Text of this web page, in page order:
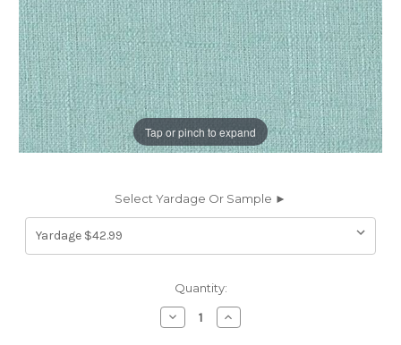
Tap or pinch to expand
Select Yardage Or Sample ►
Quantity:
Decrease
Quantity
Increase
Quantity